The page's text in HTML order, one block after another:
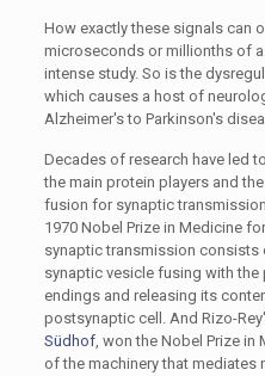
How exactly these signals can
microseconds or millionths of
intense study. So is the
which causes a host of
Alzheimer's to Parkinson's
Decades of research have led
the main protein players and
fusion for synaptic
1970 Nobel Prize in Medicine
synaptic transmission consists
synaptic vesicle fusing with the
endings and releasing its
postsynaptic cell. And Rizo-
Südhof, won the Nobel Prize in
of the machinery that mediates